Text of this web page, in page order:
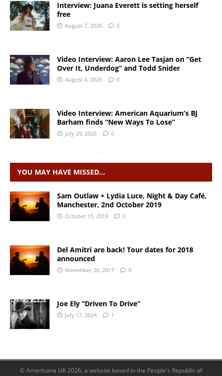
Interview: Juana Everett is setting herself
free
August 7, 2026 0
Video Interview: Aaron Lee Tasjan on “Get
Over It, Underdog” and Todd Snider
August 4, 2026 0
Video Interview: American Aquarium’s BJ
Barham finds “New Ways To Lose”
July 29, 2026 0
YOU MAY HAVE MISSED…
Sam Outlaw + Lydia Luce, Night & Day Café,
Manchester, 2nd October 2019
October 15, 2019 0
Del Amitri are back! Tour dates for 2018
announced
November 20, 2017 0
Joe Ely “Driven To Drive”
July 17, 2024 1
© Americana UK 2026, a website based in the People's Republic of